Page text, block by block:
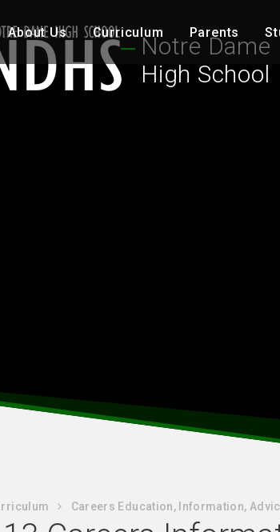
About Us Curriculum Parents
Notre Dame
High School
Careers Education, Information,